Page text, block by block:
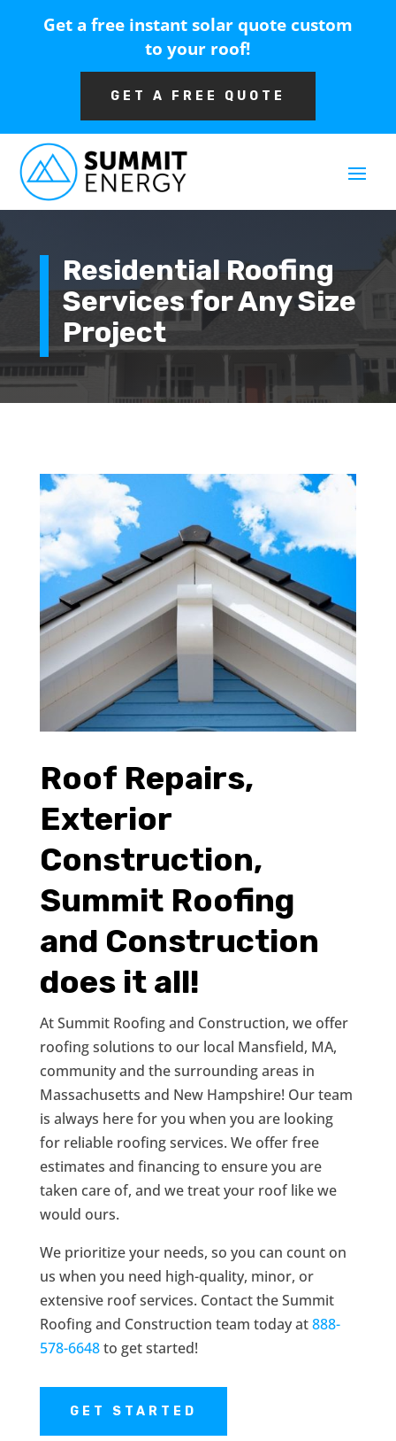
Get a free instant solar quote custom
to your roof!
GET A FREE QUOTE
Residential Roofing
Services for Any Size
Project
Roof Repairs,
Exterior
Construction,
Summit Roofing
and Construction
does it all!
At Summit Roofing and Construction, we offer
roofing solutions to our local Mansfield, MA,
community and the surrounding areas in
Massachusetts and New Hampshire! Our team
is always here for you when you are looking
for reliable roofing services. We offer free
estimates and financing to ensure you are
taken care of, and we treat your roof like we
would ours.
We prioritize your needs, so you can count on
us when you need high-quality, minor, or
extensive roof services. Contact the Summit
Roofing and Construction team today at888-
578-6648to get started!
GET STARTED